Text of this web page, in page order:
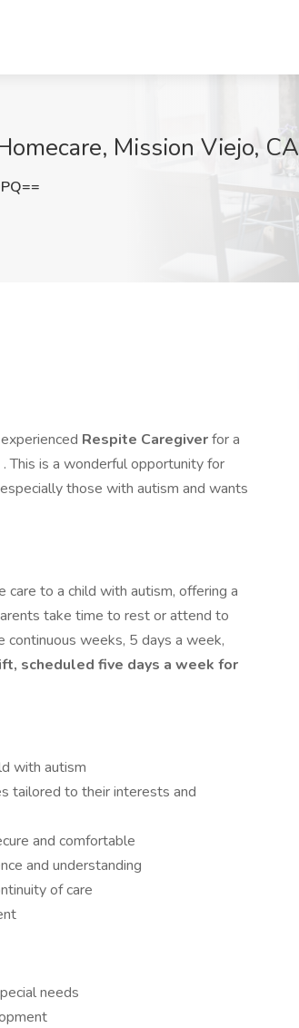
Mission Viejo, CA
Respite Caregiverfor a
. This is a wonderful opportunity for
those with autism and wants
to a child with autism, offering a
take time to rest or attend to
weeks, 5 days a week,
scheduled five days a week for
with autism
tailored to their interests and
and comfortable
and understanding
of care
needs